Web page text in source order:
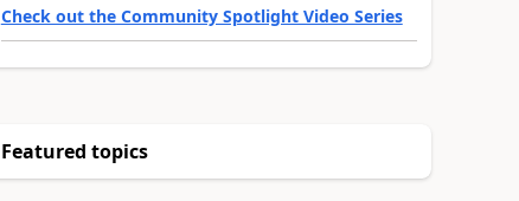
Check out the Community Spotlight Video Series
Featured topics